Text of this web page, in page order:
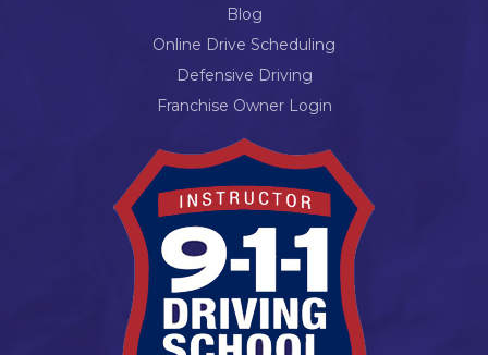
Blog
Online Drive Scheduling
Defensive Driving
Franchise Owner Login